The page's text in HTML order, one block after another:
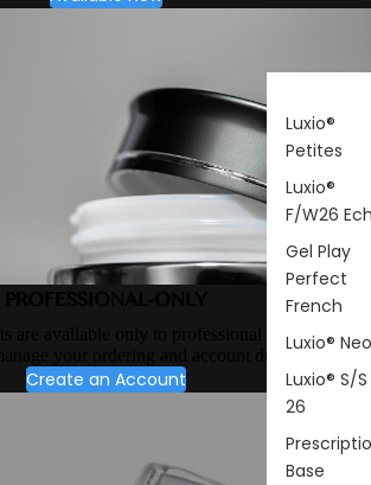
Luxio®
Petites
Luxio®
F/W26
Gel Play
Perfect
French
Luxio®
Luxio® S/S
26
Base
are available only to professional nail artists.
your ordering and account details.
Create an Account